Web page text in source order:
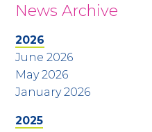
News Archive
2026
June 2026
May 2026
January 2026
2025